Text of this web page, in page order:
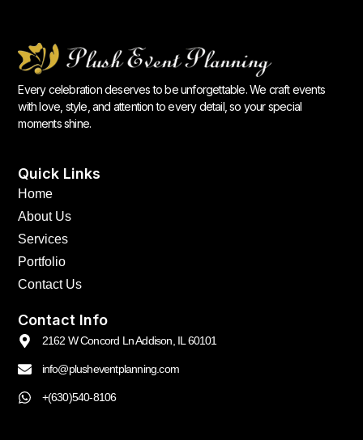
Every celebration deserves to be unforgettable. We craft events
with love, style, and attention to every detail, so your special
moments shine.
Quick Links
Home
About Us
Services
Portfolio
Contact Us
Contact Info
2162 W Concord Ln Addison, IL 60101
info@plusheventplanning.com
+(630)540-8106